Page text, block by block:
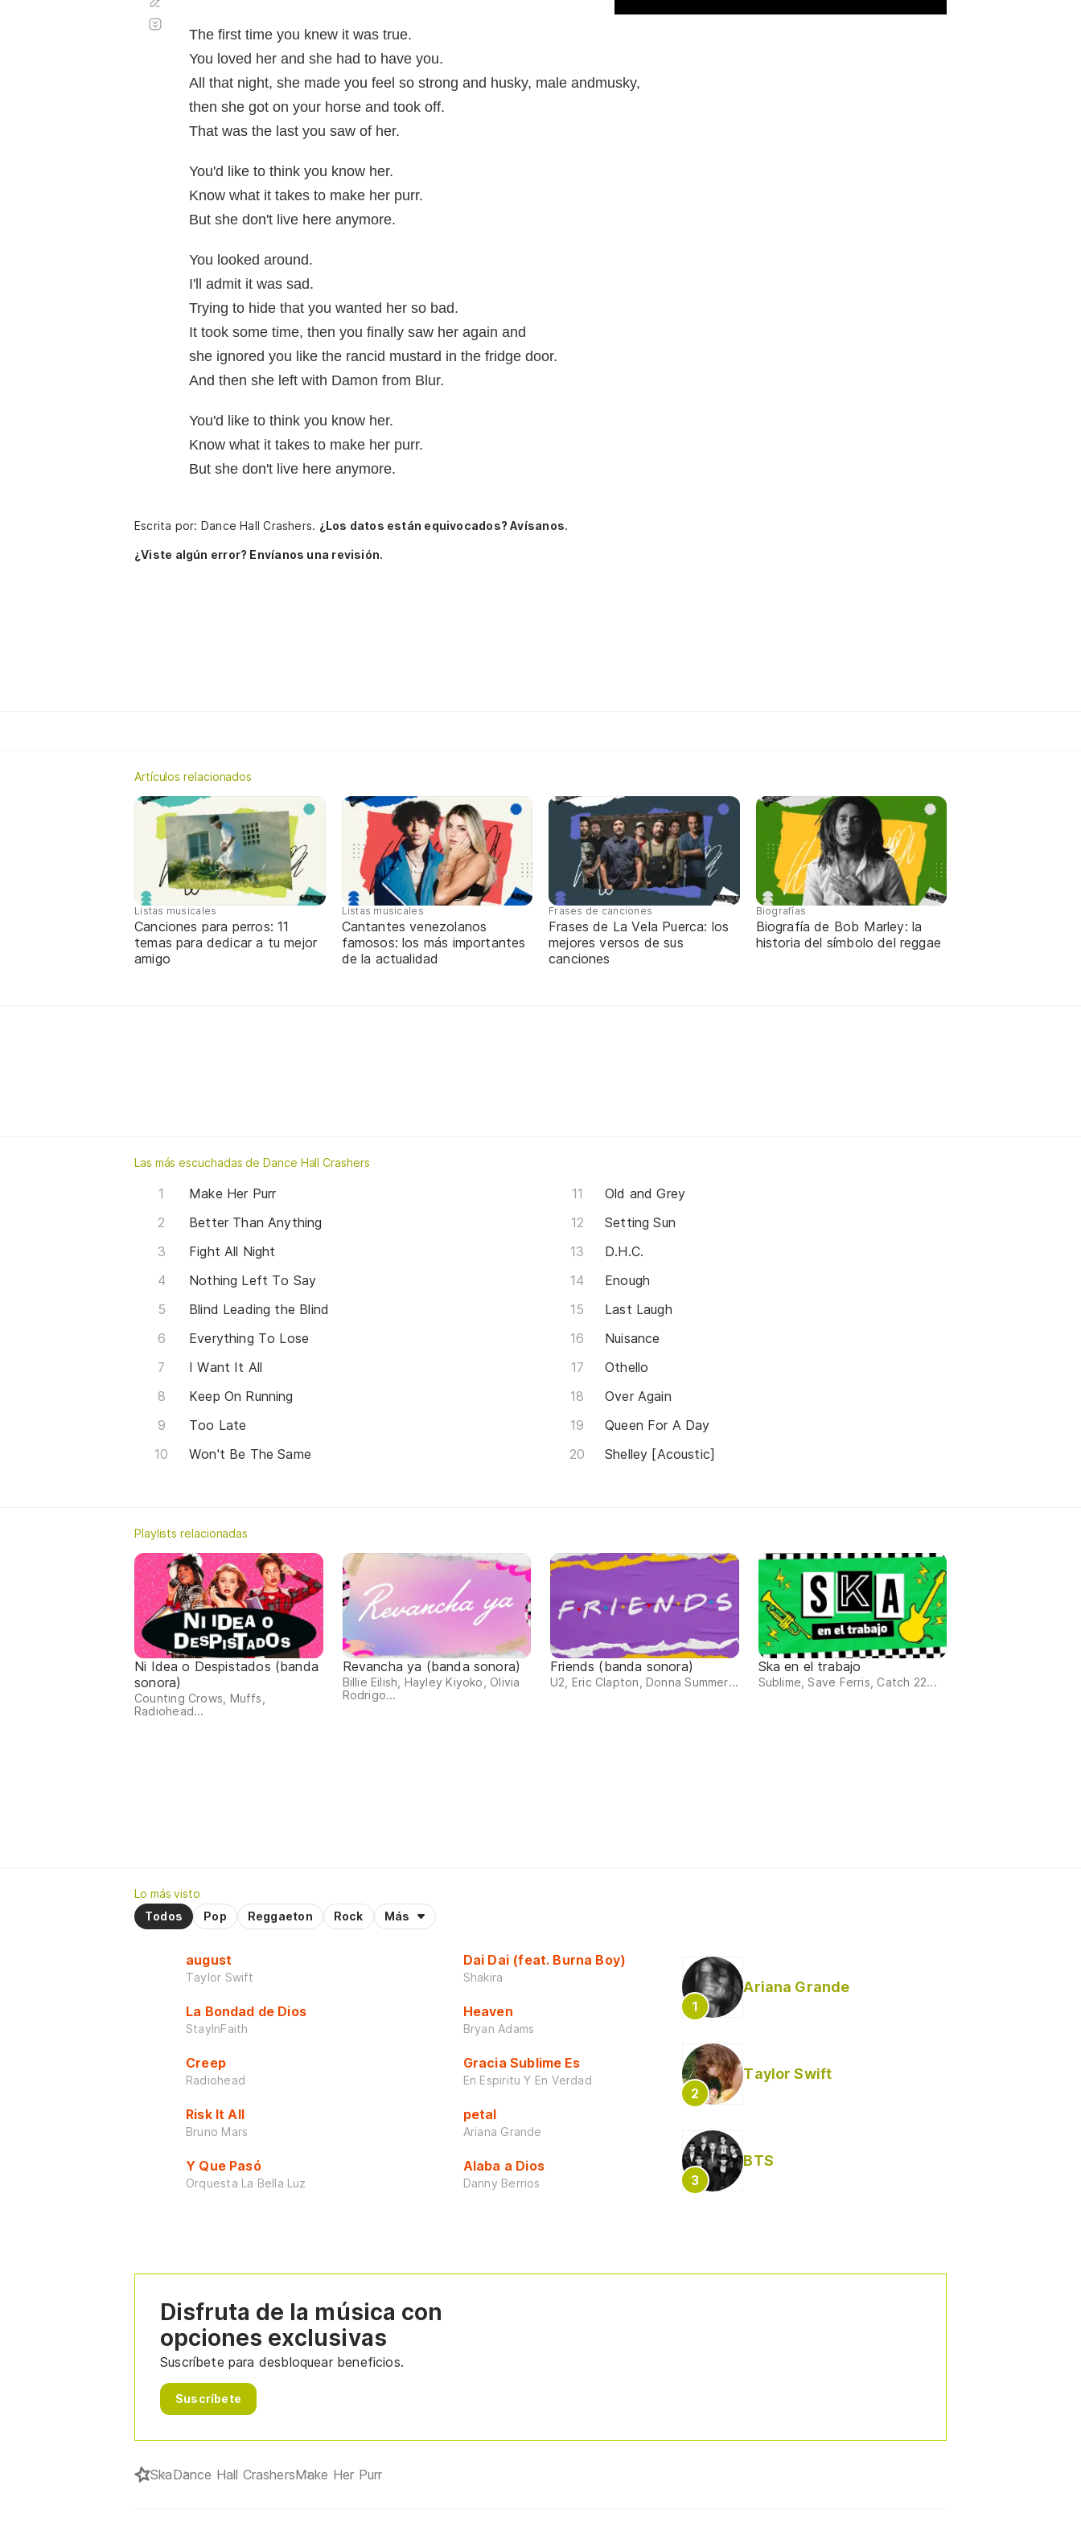
The first time you knew it was true.
You loved her and she had to have you.
All that night, she made you feel so strong and husky, male andmusky,
then she got on your horse and took off.
That was the last you saw of her.
You'd like to think you know her.
Know what it takes to make her purr.
But she don't live here anymore.
You looked around.
I'll admit it was sad.
Trying to hide that you wanted her so bad.
It took some time, then you finally saw her again and
she ignored you like the rancid mustard in the fridge door.
And then she left with Damon from Blur.
You'd like to think you know her.
Know what it takes to make her purr.
But she don't live here anymore.
automático
Escrita por: Dance Hall Crashers. ¿Los datos están equivocados? Avísanos.
¿Viste algún error? Envíanos una revisión.
Artículos relacionados
Listas musicales
Canciones para perros: 11
temas para dedicar a tu mejor
amigo
Listas musicales
Cantantes venezolanos
famosos: los más importantes
de la actualidad
Frases de canciones
Frases de La Vela Puerca: los
mejores versos de sus
canciones
Biografías
Biografía de Bob Marley: la
historia del símbolo del reggae
Las más escuchadas de Dance Hall Crashers
Make Her Purr
Better Than Anything
Fight All Night
Nothing Left To Say
Blind Leading the Blind
Everything To Lose
I Want It All
Keep On Running
Too Late
Won't Be The Same
Old and Grey
Setting Sun
D.H.C.
Enough
Last Laugh
Nuisance
Othello
Over Again
Queen For A Day
Shelley [Acoustic]
Playlists relacionadas
Ni Idea o Despistados (banda
sonora)
Counting Crows, Muffs,
Radiohead...
Revancha ya (banda sonora)
Billie Eilish, Hayley Kiyoko, Olivia
Rodrigo...
Friends (banda sonora)
U2, Eric Clapton, Donna Summer...
Ska en el trabajo
Sublime, Save Ferris, Catch 22...
Lo más visto
Todos
Pop Reggaeton Rock Más
august
Taylor Swift
La Bondad de Dios
StayInFaith
Creep
Radiohead
Risk It All
Bruno Mars
Y Que Pasó
Orquesta La Bella Luz
Dai Dai (feat. Burna Boy)
Shakira
Heaven
Bryan Adams
Gracia Sublime Es
En Espiritu Y En Verdad
petal
Ariana Grande
Alaba a Dios
Danny Berrios
Ariana Grande
Taylor Swift
BTS
Disfruta de la música con
opciones exclusivas
Suscríbete para desbloquear beneficios.
Suscríbete
SkaDance Hall CrashersMake Her Purr